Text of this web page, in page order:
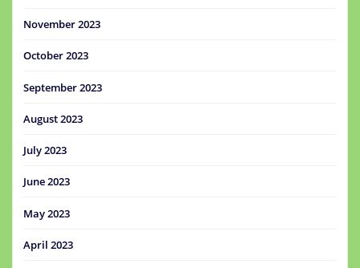
November 2023
October 2023
September 2023
August 2023
July 2023
June 2023
May 2023
April 2023